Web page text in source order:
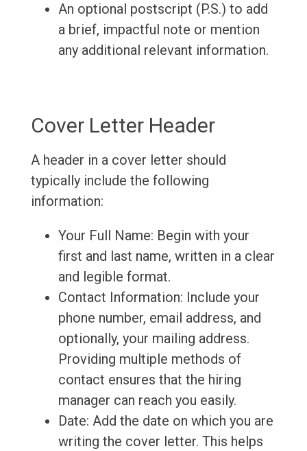
An optional postscript (P.S.) to add
a brief, impactful note or mention
any additional relevant information.
Cover Letter Header
A header in a cover letter should
typically include the following
information:
Your Full Name: Begin with your
first and last name, written in a clear
and legible format.
Contact Information: Include your
phone number, email address, and
optionally, your mailing address.
Providing multiple methods of
contact ensures that the hiring
manager can reach you easily.
Date: Add the date on which you are
writing the cover letter. This helps